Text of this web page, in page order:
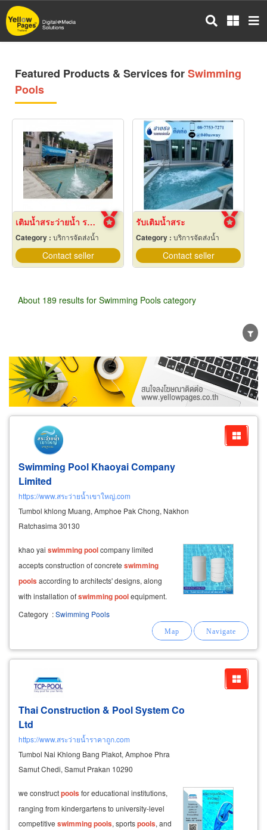
Skip
to
main
Featured Products & Services forSwimming
Pools
เติมน้ำสระว่ายน้ำ ราคาถูก
Category : บริการจัดส่งน้ำ
Contact seller
รับเติมน้ำสระ
Category :บริการจัดส่งน้ำ
Contact seller
About 189 results for Swimming Pools category
Wholesale Retail Manufacturer
Dealer
Exporter/Importer
Service Business
Swimming Pool Khaoyai Company
Limited
https://www.สระว่ายน้ำเขาใหญ่.com
Tumbol khlong Muang, Amphoe Pak Chong, Nakhon
Ratchasima 30130
​ khao yai swimmingpoolcompany limited
accepts construction of concrete swimming
poolsaccording to architects' designs, along
with installation ofswimmingpoolequipment.
we can buildswimmingpools
circulation systems: skimmer suction system,
Category :Swimming Pools
Thai Construction & Pool System Co
Ltd
https://www.สระว่ายน้ำราคาถูก.com
Tumbol Nai Khlong Bang Plakot, Amphoe Phra
Samut Chedi, Samut Prakan 10290
we constructpoolsfor educational institutions,
ranging from kindergartens to university-level
competitive swimmingpools, sportspools, and